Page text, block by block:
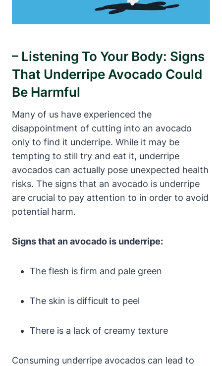
– Listening To Your Body: Signs
That Underripe Avocado Could
Be Harmful
Many of us have experienced the
disappointment of cutting into an avocado
only to find it underripe. While it may be
tempting to still try and eat it, underripe
avocados can actually pose unexpected health
risks. The signs that an avocado is underripe
are crucial to pay attention to in order to avoid
potential harm.
Signs that an avocado is underripe:
The flesh is firm and pale green
The skin is difficult to peel
There is a lack of creamy texture
Consuming underripe avocados can lead to